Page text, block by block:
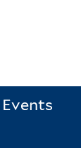
Events